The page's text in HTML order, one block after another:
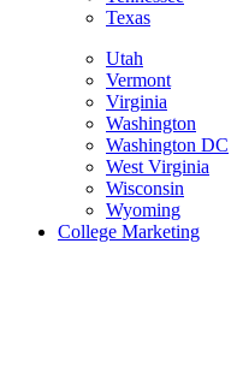
Texas
Utah
Vermont
Virginia
Washington
Washington DC
West Virginia
Wisconsin
Wyoming
College Marketing